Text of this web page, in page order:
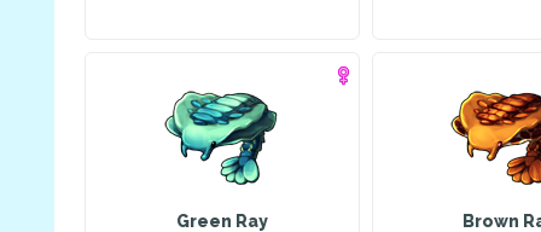
Green Ray Brown